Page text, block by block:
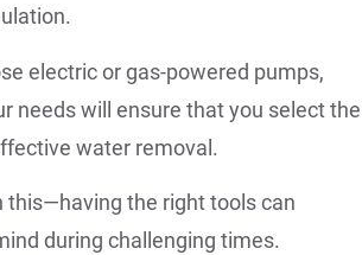
electric or gas-powered pumps,
needs will ensure that you select the
water removal.
this—having the right tools can
during challenging times.